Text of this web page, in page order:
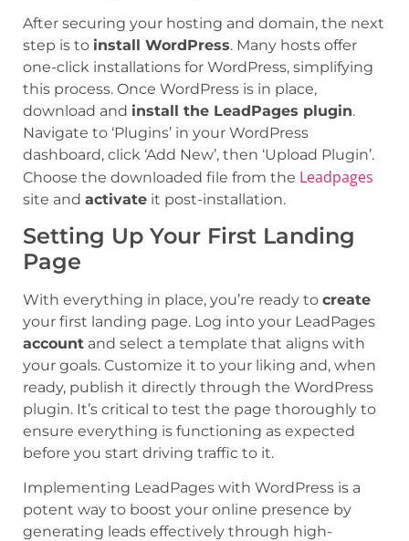
After securing your hosting and domain, the next
step is to install WordPress. Many hosts offer
one-click installations for WordPress, simplifying
this process. Once WordPress is in place,
download and install the LeadPages plugin.
Navigate to ‘Plugins’ in your WordPress
dashboard, click ‘Add New’, then ‘Upload Plugin’.
Choose the downloaded file from the Leadpages
site and activate it post-installation.
Setting Up Your First Landing
Page
With everything in place, you’re ready to create
your first landing page. Log into your LeadPages
account and select a template that aligns with
your goals. Customize it to your liking and, when
ready, publish it directly through the WordPress
plugin. It’s critical to test the page thoroughly to
ensure everything is functioning as expected
before you start driving traffic to it.
Implementing LeadPages with WordPress is a
potent way to boost your online presence by
generating leads effectively through high-